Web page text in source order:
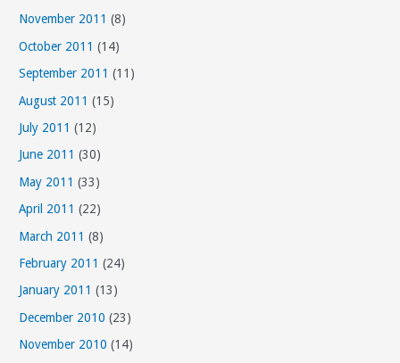
November 2011 (8)
October 2011 (14)
September 2011 (11)
August 2011 (15)
July 2011 (12)
June 2011 (30)
May 2011 (33)
April 2011 (22)
March 2011 (8)
February 2011 (24)
January 2011 (13)
December 2010 (23)
November 2010 (14)